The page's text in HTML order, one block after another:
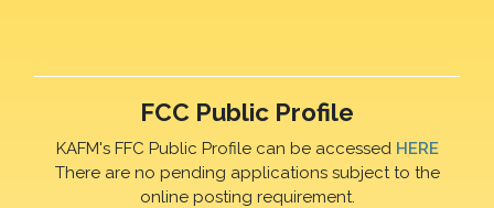
FCC Public Profile
KAFM's FFC Public Profile can be accessed HERE
There are no pending applications subject to the
online posting requirement.